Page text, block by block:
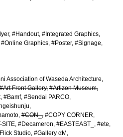
#Handout #Integrated Graphics
#Online Graphics #Poster #Signage
Association of Waseda Architecture
#Art Front Gallery #Artizon Museum
#Bamf #Sendai PARCO
#CON_ #COPY CORNER
SITE #Decameron #EASTEAST_
#ete
Studio #Gallery αM